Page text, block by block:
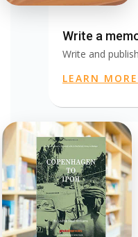
Write a
Write and
LEARN MORE